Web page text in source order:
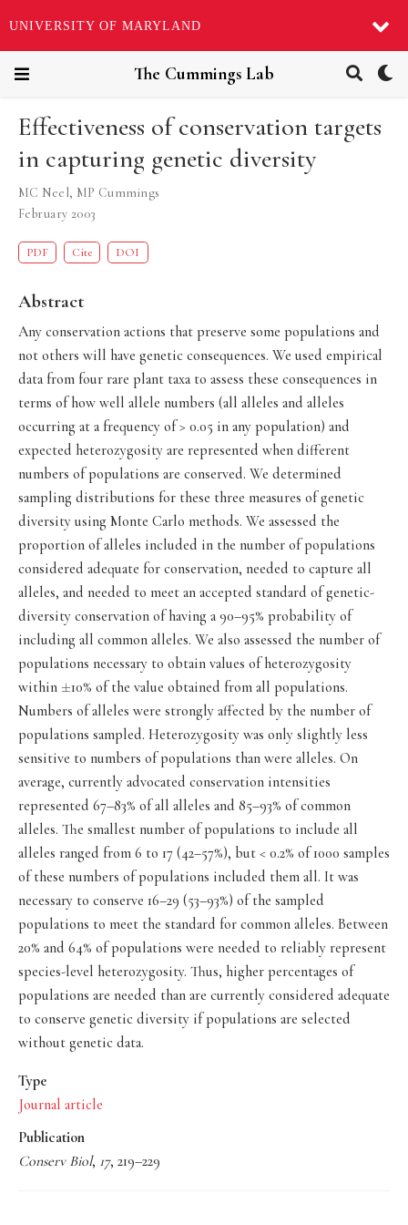
UNIVERSITY OF MARYLAND
The Cummings Lab
Effectiveness of conservation targets
in capturing genetic diversity
MC Neel, MP Cummings
February 2003
PDF Cite DOI
Abstract
Any conservation actions that preserve some populations and
not others will have genetic consequences. We used empirical
data from four rare plant taxa to assess these consequences in
terms of how well allele numbers (all alleles and alleles
occurring at a frequency of > 0.05 in any population) and
expected heterozygosity are represented when different
numbers of populations are conserved. We determined
sampling distributions for these three measures of genetic
diversity using Monte Carlo methods. We assessed the
proportion of alleles included in the number of populations
considered adequate for conservation, needed to capture all
alleles, and needed to meet an accepted standard of genetic-
diversity conservation of having a 90–95% probability of
including all common alleles. We also assessed the number of
populations necessary to obtain values of heterozygosity
within ± 10% of the value obtained from all populations.
Numbers of alleles were strongly affected by the number of
populations sampled. Heterozygosity was only slightly less
sensitive to numbers of populations than were alleles. On
average, currently advocated conservation intensities
represented 67–83% of all alleles and 85–93% of common
alleles. The smallest number of populations to include all
alleles ranged from 6 to 17 (42–57%), but < 0.2% of 1000 samples
of these numbers of populations included them all. It was
necessary to conserve 16–29 (53–93%) of the sampled
populations to meet the standard for common alleles. Between
20% and 64% of populations were needed to reliably represent
species-level heterozygosity. Thus, higher percentages of
populations are needed than are currently considered adequate
to conserve genetic diversity if populations are selected
without genetic data.
Type
Journal article
Publication
Conserv Biol, 17, 219–229